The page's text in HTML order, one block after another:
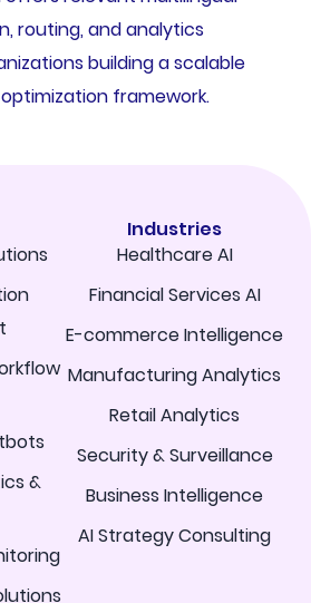
routing, and analytics
building a scalable
framework.
&
Industries
Healthcare AI
Financial Services AI
E-commerce Intelligence
Manufacturing Analytics
Retail Analytics
Security & Surveillance
Business Intelligence
AI Strategy Consulting